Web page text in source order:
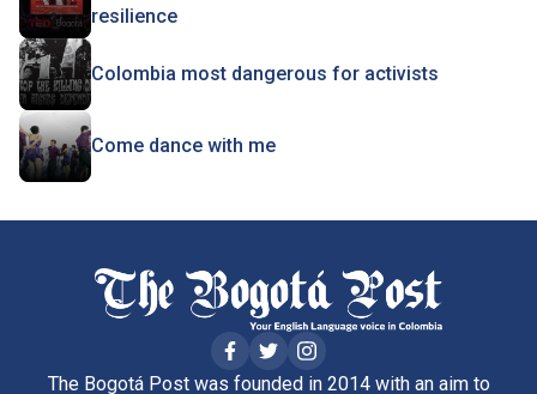
resilience
Colombia most dangerous for activists
Come dance with me
The Bogotá Post was founded in 2014 with an aim to